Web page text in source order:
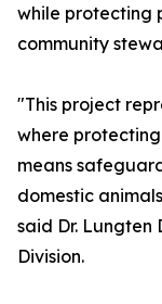
while protecting
community
"This project
where
means
domestic
said Dr. Lungten
Division.